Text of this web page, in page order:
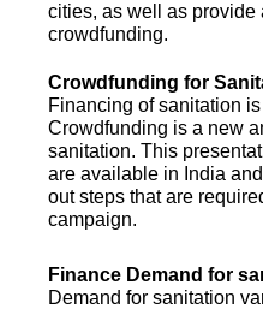
cities, as well as provide
crowdfunding.
Crowdfunding for
Financing of sanitation
Crowdfunding is a new
sanitation. This
are available in India
out steps that are
campaign.
Finance Demand for
Demand for sanitation